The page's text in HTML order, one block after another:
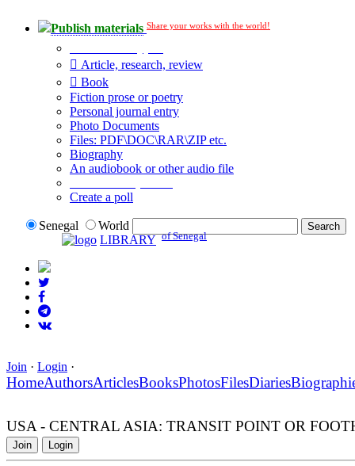
Publish materials Share your works with the world!
Article, research, review
Book
Fiction prose or poetry
Personal journal entry
Photo Documents
Files: PDF\DOC\RAR\ZIP etc.
Biography
An audiobook or other audio file
Create a poll
Senegal
World
LIBRARY of Senegal
Join · Login ·
HomeAuthorsArticlesBooksPhotosFilesDiaries
USA - CENTRAL ASIA: TRANSIT POINT OR
Join Login